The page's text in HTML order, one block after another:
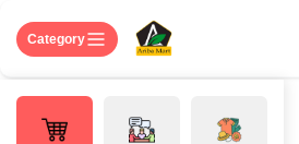
Category